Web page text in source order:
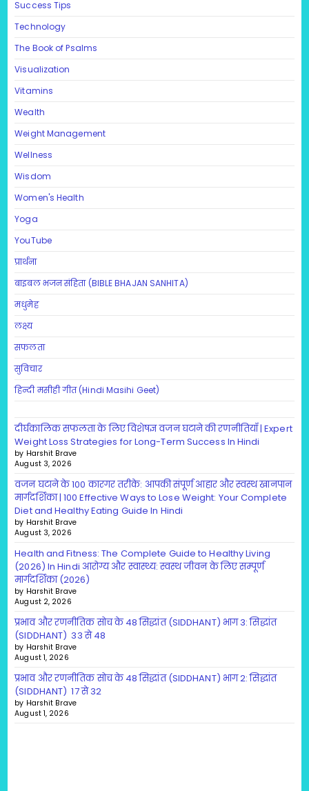
Success Tips
Technology
The Book of Psalms
Visualization
Vitamins
Wealth
Weight Management
Wellness
Wisdom
Women's Health
Yoga
YouTube
प्रार्थना
बाइबल भजन संहिता (BIBLE BHAJAN SANHITA)
मधुमेह
लक्ष्य
सफलता
सुविचार
हिन्दी मसीही गीत (Hindi Masihi Geet)
दीर्घकालिक सफलता के लिए विशेषज्ञ वजन घटाने की रणनीतियाँ | Expert
Weight Loss Strategies for Long-Term Success In Hindi
by Harshit Brave
August 3, 2026
वजन घटाने के 100 कारगर तरीके: आपकी संपूर्ण आहार और स्वस्थ खानपान
मार्गदर्शिका | 100 Effective Ways to Lose Weight: Your Complete
Diet and Healthy Eating Guide In Hindi
by Harshit Brave
August 3, 2026
Health and Fitness: The Complete Guide to Healthy Living
(2026) In Hindi आरोग्य और स्वास्थ्य: स्वस्थ जीवन के लिए सम्पूर्ण
मार्गदर्शिका (2026)
by Harshit Brave
August 2, 2026
प्रभाव और रणनीतिक सोच के 48 सिद्धांत (SIDDHANT) भाग 3: सिद्धांत
(SIDDHANT) 33 से 48
by Harshit Brave
August 1, 2026
प्रभाव और रणनीतिक सोच के 48 सिद्धांत (SIDDHANT) भाग 2: सिद्धांत
(SIDDHANT) 17 से 32
by Harshit Brave
August 1, 2026